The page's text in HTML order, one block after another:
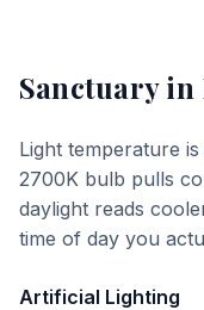
Sanctuaryin
Light temperature
2700K bulb pulls
daylight reads
time of day you
Artificial Lighting